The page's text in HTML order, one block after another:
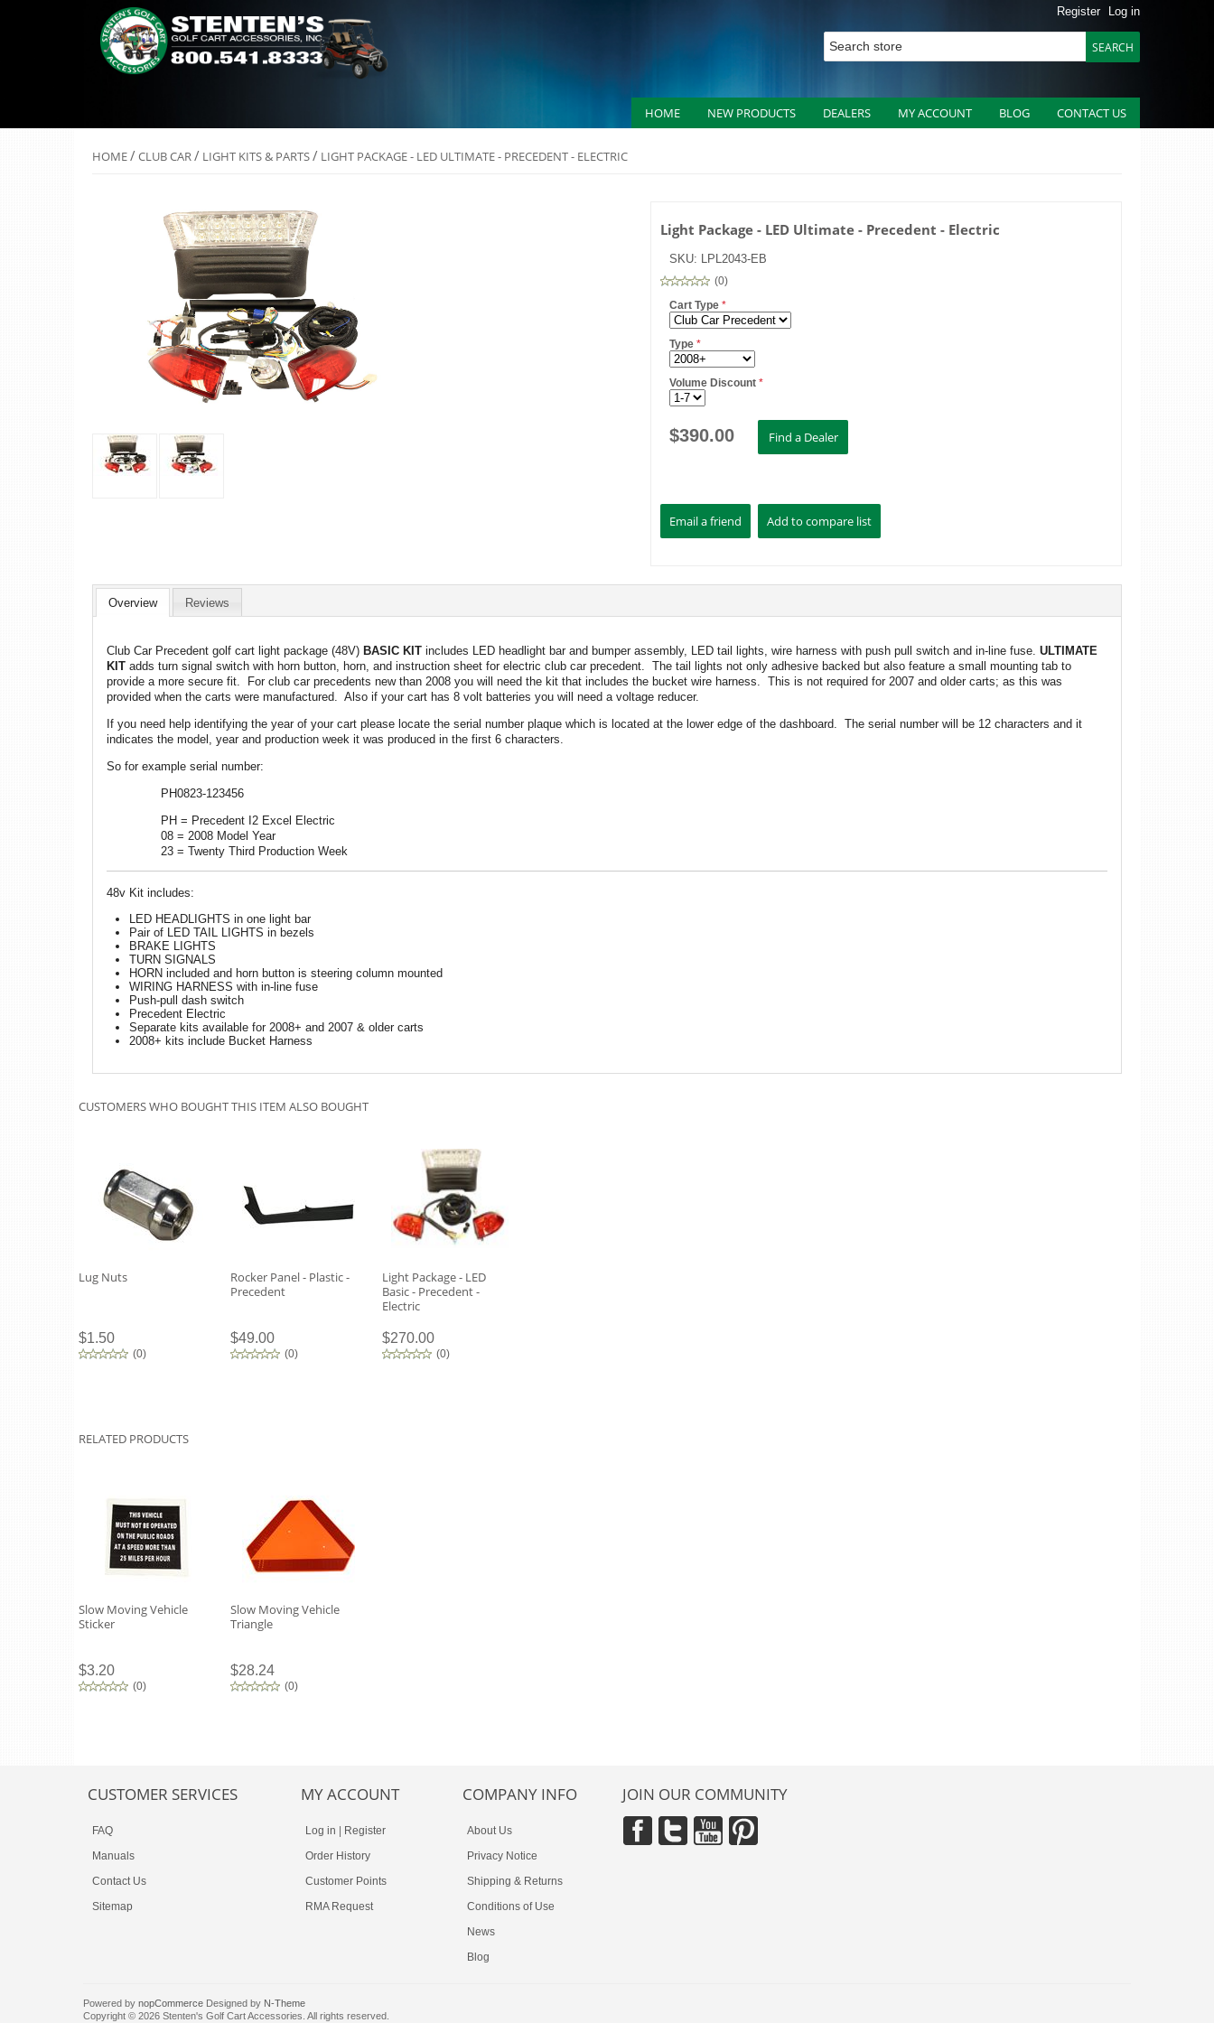
Register Log in
HOME NEW PRODUCTS DEALERS MY ACCOUNT BLOG CONTACT US
HOME/CLUB CAR/ LIGHT KITS & PARTS/ LIGHT PACKAGE - LED ULTIMATE - PRECEDENT - ELECTRIC
Light Package - LED Ultimate - Precedent - Electric
SKU: LPL2043-EB
(0)
Cart Type *
Type *
Volume Discount *
$390.00
Overview Reviews
Club Car Precedent golf cart light package (48V) BASIC KIT includes LED headlight bar and bumper assembly, LED tail lights, wire harness with push pull switch and in-line fuse. ULTIMATE
KIT adds turn signal switch with horn button, horn, and instruction sheet for electric club car precedent. The tail lights not only adhesive backed but also feature a small mounting tab to
provide a more secure fit. For club car precedents new than 2008 you will need the kit that includes the bucket wire harness. This is not required for 2007 and older carts; as this was
provided when the carts were manufactured. Also if your cart has 8 volt batteries you will need a voltage reducer.
If you need help identifying the year of your cart please locate the serial number plaque which is located at the lower edge of the dashboard. The serial number will be 12 characters and it
indicates the model, year and production week it was produced in the first 6 characters.
So for example serial number:
PH0823-123456
PH = Precedent I2 Excel Electric
08 = 2008 Model Year
23 = Twenty Third Production Week
48v Kit includes:
LED HEADLIGHTS in one light bar
Pair of LED TAIL LIGHTS in bezels
BRAKE LIGHTS
TURN SIGNALS
HORN included and horn button is steering column mounted
WIRING HARNESS with in-line fuse
Push-pull dash switch
Precedent Electric
Separate kits available for 2008+ and 2007 & older carts
2008+ kits include Bucket Harness
CUSTOMERS WHO BOUGHT THIS ITEM ALSO BOUGHT
Lug Nuts
$1.50
(0)
Rocker Panel - Plastic -
Precedent
$49.00
(0)
Light Package - LED
Basic - Precedent -
Electric
$270.00
(0)
RELATED PRODUCTS
Slow Moving Vehicle
Sticker
$3.20
(0)
Slow Moving Vehicle
Triangle
$28.24
(0)
CUSTOMER SERVICES
FAQ
Manuals
Contact Us
Sitemap
MY ACCOUNT
Log in
Register
Order History
Customer Points
RMA Request
COMPANY INFO
About Us
Privacy Notice
Shipping & Returns
Conditions of Use
News
Blog
JOIN OUR COMMUNITY
Powered by nopCommerce Designed by N-Theme
Copyright © 2026 Stenten's Golf Cart Accessories. All rights reserved.